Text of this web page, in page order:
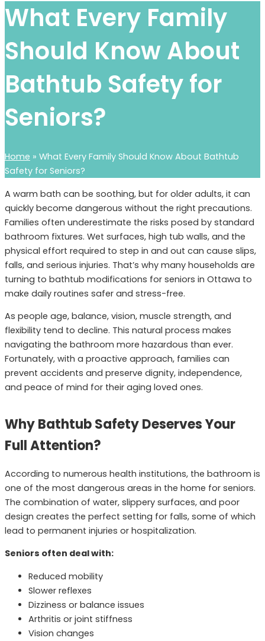
What Every Family
Should Know About
Bathtub Safety for
Seniors?
Home » What Every Family Should Know About Bathtub
Safety for Seniors?
A warm bath can be soothing, but for older adults, it can
quickly become dangerous without the right precautions.
Families often underestimate the risks posed by standard
bathroom fixtures. Wet surfaces, high tub walls, and the
physical effort required to step in and out can cause slips,
falls, and serious injuries. That’s why many households are
turning to bathtub modifications for seniors in Ottawa to
make daily routines safer and stress-free.
As people age, balance, vision, muscle strength, and
flexibility tend to decline. This natural process makes
navigating the bathroom more hazardous than ever.
Fortunately, with a proactive approach, families can
prevent accidents and preserve dignity, independence,
and peace of mind for their aging loved ones.
Why Bathtub Safety Deserves Your
Full Attention?
According to numerous health institutions, the bathroom is
one of the most dangerous areas in the home for seniors.
The combination of water, slippery surfaces, and poor
design creates the perfect setting for falls, some of which
lead to permanent injuries or hospitalization.
Seniors often deal with:
Reduced mobility
Slower reflexes
Dizziness or balance issues
Arthritis or joint stiffness
Vision changes